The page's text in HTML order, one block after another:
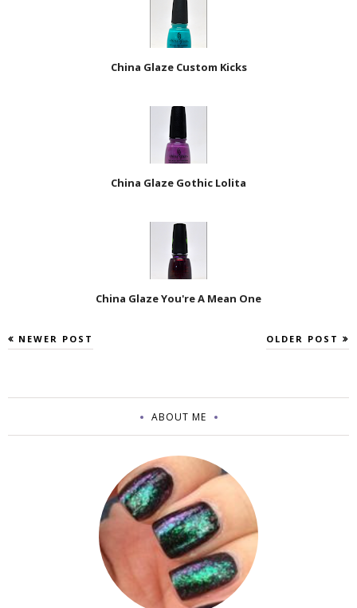
China Glaze Custom Kicks
China Glaze Gothic Lolita
China Glaze You're A Mean One
NEWER POST OLDER POST
ABOUT ME